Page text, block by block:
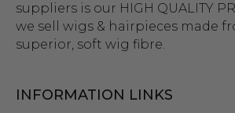
suppliers is our HIGH QUALITY
we sell wigs & hairpieces made
superior, soft wig fibre.
INFORMATION LINKS